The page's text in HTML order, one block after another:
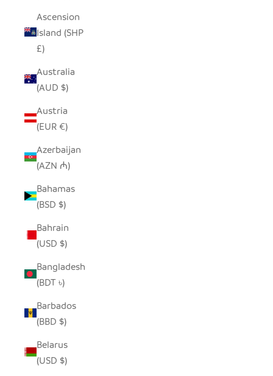
Ascension
Island (SHP
£)
Australia
(AUD $)
Austria
(EUR €)
Azerbaijan
(AZN ₼)
Bahamas
(BSD $)
Bahrain
(USD $)
Bangladesh
(BDT ৳)
Barbados
(BBD $)
Belarus
(USD $)